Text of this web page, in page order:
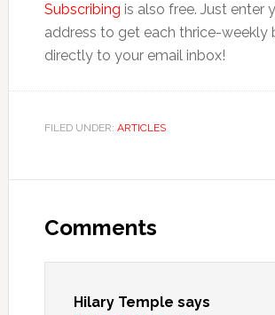
Subscribing is also free. Just enter
address to get each thrice-weekly
directly to your email inbox!
FILED UNDER: ARTICLES
Comments
Hilary Temple says